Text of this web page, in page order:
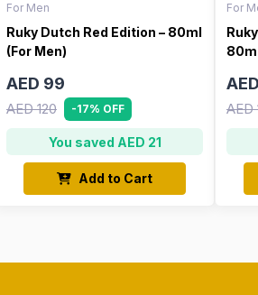
For Men
Ruky Dutch Red Edition – 80ml
(For Men)
AED 99
AED 120 -17% OFF
You saved AED 21
Add to Cart
For
AED